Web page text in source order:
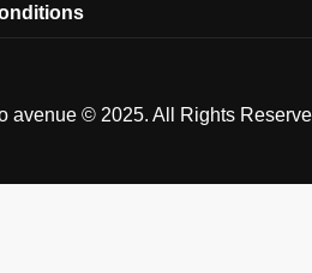
avenue © 2025. All Rights